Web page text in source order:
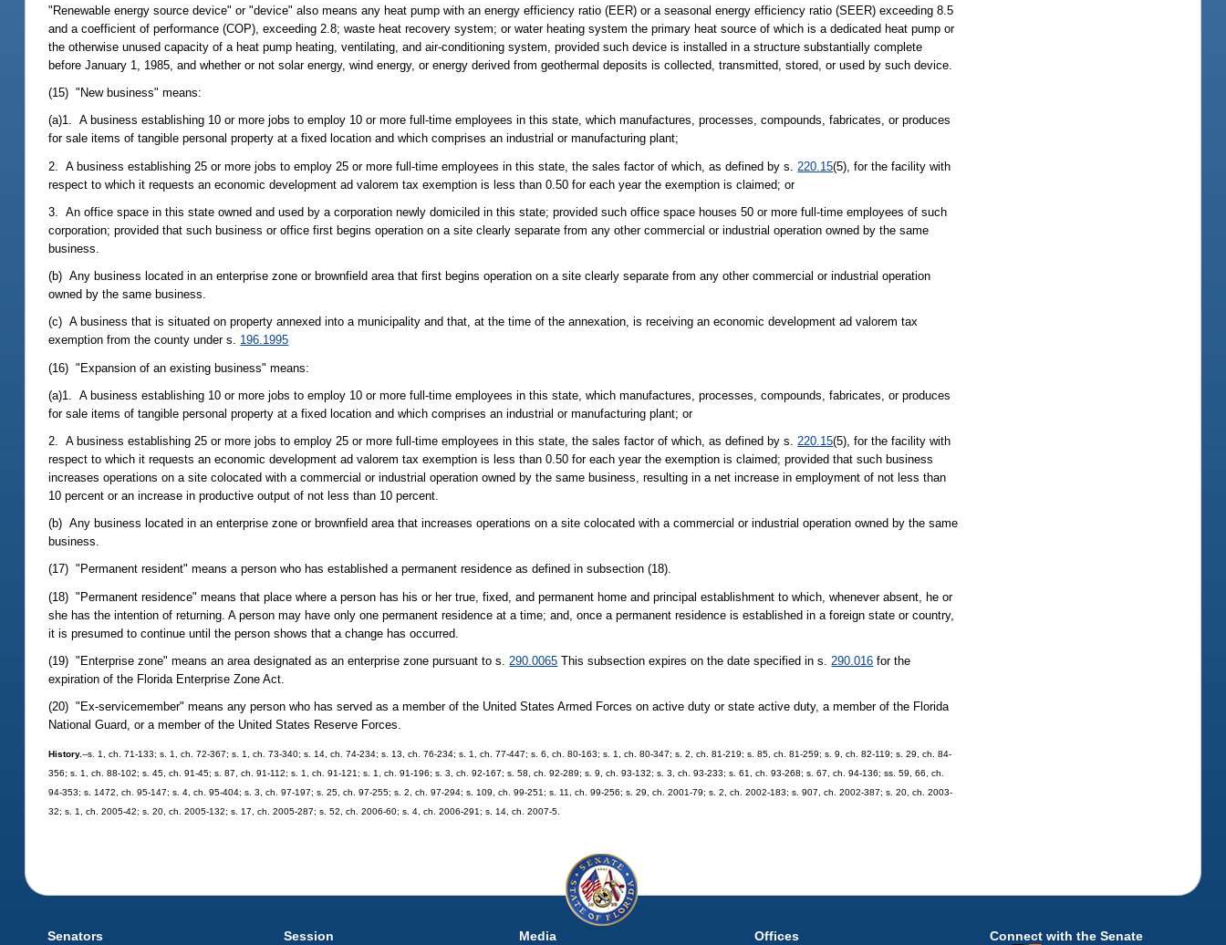
"Renewable energy source device" or "device" also means any heat pump with an energy efficiency ratio (EER) or a seasonal energy efficiency ratio (SEER) exceeding 8.5
and a coefficient of performance (COP), exceeding 2.8; waste heat recovery system; or water heating system the primary heat source of which is a dedicated heat pump or
the otherwise unused capacity of a heat pump heating, ventilating, and air-conditioning system, provided such device is installed in a structure substantially complete
before January 1, 1985, and whether or not solar energy, wind energy, or energy derived from geothermal deposits is collected, transmitted, stored, or used by such device.
(15) "New business" means:
(a)1. A business establishing 10 or more jobs to employ 10 or more full-time employees in this state, which manufactures, processes, compounds, fabricates, or produces
for sale items of tangible personal property at a fixed location and which comprises an industrial or manufacturing plant;
2. A business establishing 25 or more jobs to employ 25 or more full-time employees in this state, the sales factor of which, as defined by s. 220.15(5), for the facility with
respect to which it requests an economic development ad valorem tax exemption is less than 0.50 for each year the exemption is claimed; or
3. An office space in this state owned and used by a corporation newly domiciled in this state; provided such office space houses 50 or more full-time employees of such
corporation; provided that such business or office first begins operation on a site clearly separate from any other commercial or industrial operation owned by the same
business.
(b) Any business located in an enterprise zone or brownfield area that first begins operation on a site clearly separate from any other commercial or industrial operation
owned by the same business.
(c) A business that is situated on property annexed into a municipality and that, at the time of the annexation, is receiving an economic development ad valorem tax
exemption from the county under s. 196.1995
(16) "Expansion of an existing business" means:
(a)1. A business establishing 10 or more jobs to employ 10 or more full-time employees in this state, which manufactures, processes, compounds, fabricates, or produces
for sale items of tangible personal property at a fixed location and which comprises an industrial or manufacturing plant; or
2. A business establishing 25 or more jobs to employ 25 or more full-time employees in this state, the sales factor of which, as defined by s. 220.15(5), for the facility with
respect to which it requests an economic development ad valorem tax exemption is less than 0.50 for each year the exemption is claimed; provided that such business
increases operations on a site colocated with a commercial or industrial operation owned by the same business, resulting in a net increase in employment of not less than
10 percent or an increase in productive output of not less than 10 percent.
(b) Any business located in an enterprise zone or brownfield area that increases operations on a site colocated with a commercial or industrial operation owned by the same
business.
(17) "Permanent resident" means a person who has established a permanent residence as defined in subsection (18).
(18) "Permanent residence" means that place where a person has his or her true, fixed, and permanent home and principal establishment to which, whenever absent, he or
she has the intention of returning. A person may have only one permanent residence at a time; and, once a permanent residence is established in a foreign state or country,
it is presumed to continue until the person shows that a change has occurred.
(19) "Enterprise zone" means an area designated as an enterprise zone pursuant to s. 290.0065 This subsection expires on the date specified in s. 290.016 for the
expiration of the Florida Enterprise Zone Act.
(20) "Ex-servicemember" means any person who has served as a member of the United States Armed Forces on active duty or state active duty, a member of the Florida
National Guard, or a member of the United States Reserve Forces.
History.--s. 1, ch. 71-133; s. 1, ch. 72-367; s. 1, ch. 73-340; s. 14, ch. 74-234; s. 13, ch. 76-234; s. 1, ch. 77-447; s. 6, ch. 80-163; s. 1, ch. 80-347; s. 2, ch. 81-219; s. 85, ch. 81-259; s. 9, ch. 82-119; s. 29, ch. 84-
356; s. 1, ch. 88-102; s. 45, ch. 91-45; s. 87, ch. 91-112; s. 1, ch. 91-121; s. 1, ch. 91-196; s. 3, ch. 92-167; s. 58, ch. 92-289; s. 9, ch. 93-132; s. 3, ch. 93-233; s. 61, ch. 93-268; s. 67, ch. 94-136; ss. 59, 66, ch.
94-353; s. 1472, ch. 95-147; s. 4, ch. 95-404; s. 3, ch. 97-197; s. 25, ch. 97-255; s. 2, ch. 97-294; s. 109, ch. 99-251; s. 11, ch. 99-256; s. 29, ch. 2001-79; s. 2, ch. 2002-183; s. 907, ch. 2002-387; s. 20, ch. 2003-
32; s. 1, ch. 2005-42; s. 20, ch. 2005-132; s. 17, ch. 2005-287; s. 52, ch. 2006-60; s. 4, ch. 2006-291; s. 14, ch. 2007-5.
Senators Session Media Offices Connect with the Senate